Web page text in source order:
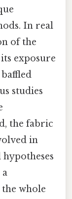
In real
of the
exposure
studies
the fabric
in
whole